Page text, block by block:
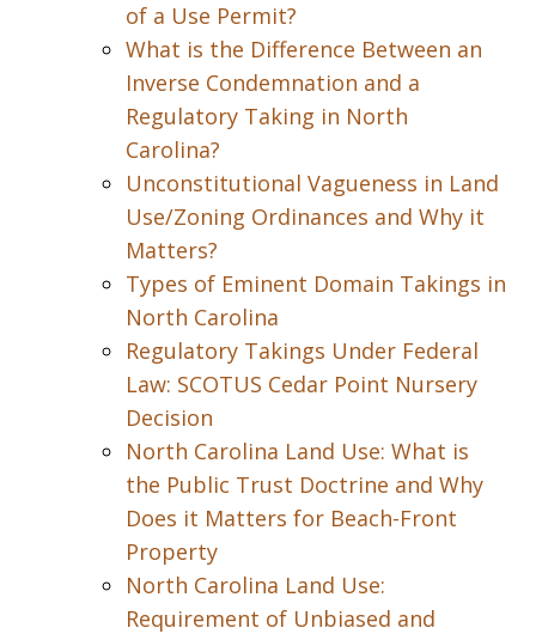
of a Use Permit?
What is the Difference Between an
Inverse Condemnation and a
Regulatory Taking in North
Carolina?
Unconstitutional Vagueness in Land
Use/Zoning Ordinances and Why it
Matters?
Types of Eminent Domain Takings in
North Carolina
Regulatory Takings Under Federal
Law: SCOTUS Cedar Point Nursery
Decision
North Carolina Land Use: What is
the Public Trust Doctrine and Why
Does it Matters for Beach-Front
Property
North Carolina Land Use:
Requirement of Unbiased and